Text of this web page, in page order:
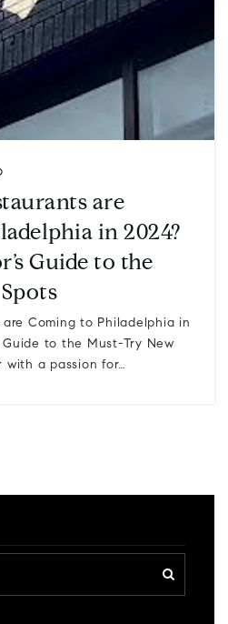
are
in 2024?
Guide to the
Coming to Philadelphia in
Guide to the Must-Try New
with a passion for…